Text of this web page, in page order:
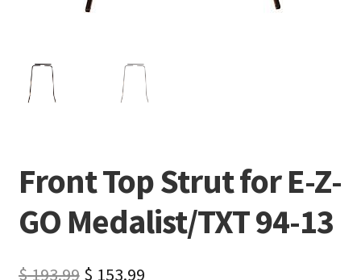
Front Top Strut for E-Z-
GO Medalist/TXT 94-13
$193.99 $ 153.99